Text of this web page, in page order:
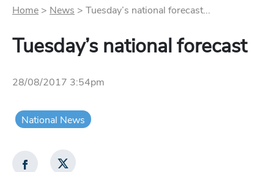
Home > News > Tuesday’s national forecast...
Tuesday’s national forecast
28/08/2017 3:54pm
National News